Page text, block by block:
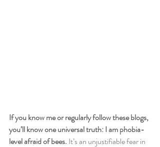
If you know me or regularly follow these blogs,
you’ll know one universal truth: I am phobia-
level afraid of bees. It’s an unjustifiable fear in